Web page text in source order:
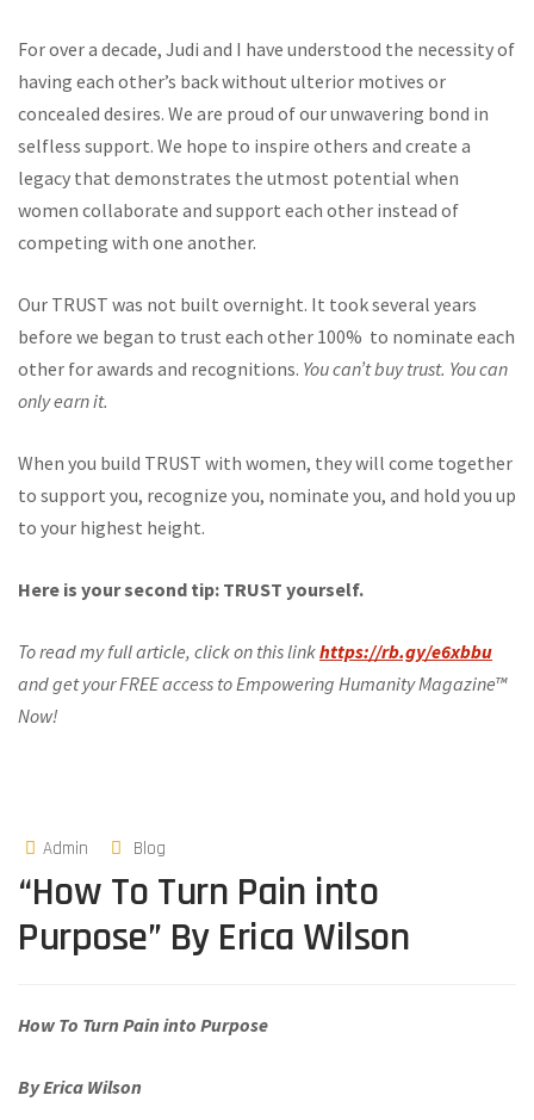
For over a decade, Judi and I have understood the necessity of
having each other’s back without ulterior motives or
concealed desires. We are proud of our unwavering bond in
selfless support. We hope to inspire others and create a
legacy that demonstrates the utmost potential when
women collaborate and support each other instead of
competing with one another.
Our TRUST was not built overnight. It took several years
before we began to trust each other 100% to nominate each
other for awards and recognitions. You can’t buy trust. You can
only earn it.
When you build TRUST with women, they will come together
to support you, recognize you, nominate you, and hold you up
to your highest height.
Here is your second tip: TRUST yourself.
To read my full article, click on this linkhttps://rb.gy/e6xbbu
and get your FREE access to Empowering Humanity Magazine™
Now!
Admin Blog
“How To Turn Pain into
Purpose” By Erica Wilson
How To Turn Pain into Purpose
By Erica Wilson